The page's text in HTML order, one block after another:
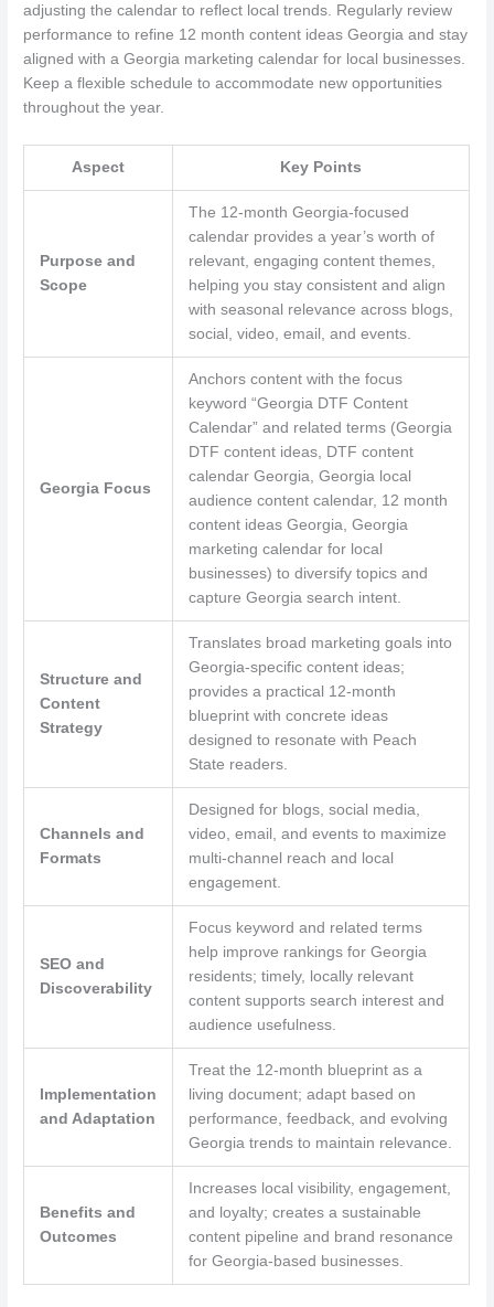
adjusting the calendar to reflect local trends. Regularly review
performance to refine 12 month content ideas Georgia and stay
aligned with a Georgia marketing calendar for local businesses.
Keep a flexible schedule to accommodate new opportunities
throughout the year.
Aspect Key Points
Purpose and
Scope
The 12-month Georgia-focused
calendar provides a year’s worth of
relevant, engaging content themes,
helping you stay consistent and align
with seasonal relevance across blogs,
social, video, email, and events.
Georgia Focus
Anchors content with the focus
keyword “Georgia DTF Content
Calendar” and related terms (Georgia
DTF content ideas, DTF content
calendar Georgia, Georgia local
audience content calendar, 12 month
content ideas Georgia, Georgia
marketing calendar for local
businesses) to diversify topics and
capture Georgia search intent.
Structure and
Content
Strategy
Translates broad marketing goals into
Georgia-specific content ideas;
provides a practical 12-month
blueprint with concrete ideas
designed to resonate with Peach
State readers.
Channels and
Formats
Designed for blogs, social media,
video, email, and events to maximize
multi-channel reach and local
engagement.
SEO and
Discoverability
Focus keyword and related terms
help improve rankings for Georgia
residents; timely, locally relevant
content supports search interest and
audience usefulness.
Implementation
and Adaptation
Treat the 12-month blueprint as a
living document; adapt based on
performance, feedback, and evolving
Georgia trends to maintain relevance.
Benefits and
Outcomes
Increases local visibility, engagement,
and loyalty; creates a sustainable
content pipeline and brand resonance
for Georgia-based businesses.